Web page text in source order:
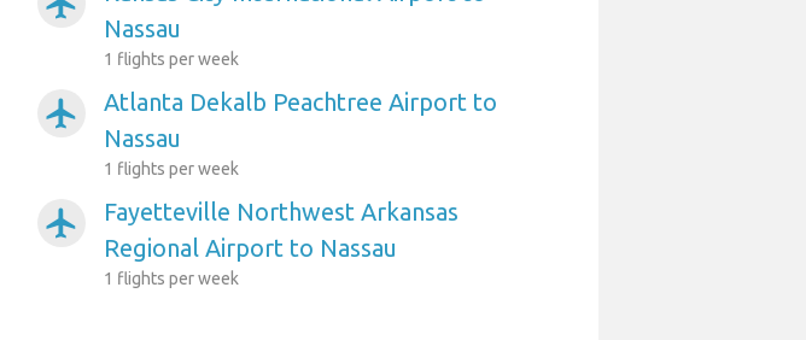
Nassau
1 flights per week
airplanemode_active
Atlanta Dekalb Peachtree Airport to
Nassau
1 flights per week
airplanemode_active
Fayetteville Northwest Arkansas
Regional Airport to Nassau
1 flights per week